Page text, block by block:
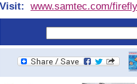
Visit:
www.samtec.com/firefly